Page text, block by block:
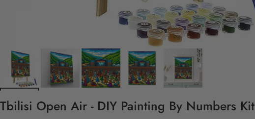
Tbilisi Open Air - DIY Painting By Numbers Kit